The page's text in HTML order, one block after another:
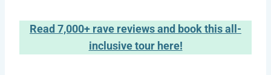
Read 7,000+ rave reviews and book this all-
inclusive tour here!